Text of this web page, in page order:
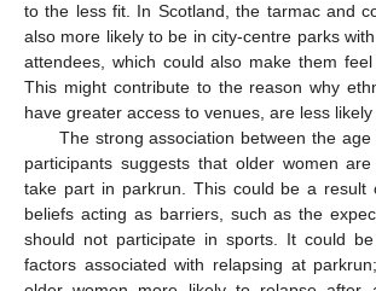
to the less fit. In Scotland, the tarmac and
also more likely to be in city-centre parks
attendees, which could also make them feel
This might contribute to the reason why
have greater access to venues, are less likely
The strong association between the
participants suggests that older women
take part in parkrun. This could be a result
beliefs acting as barriers, such as the
should not participate in sports. It could
factors associated with relapsing at